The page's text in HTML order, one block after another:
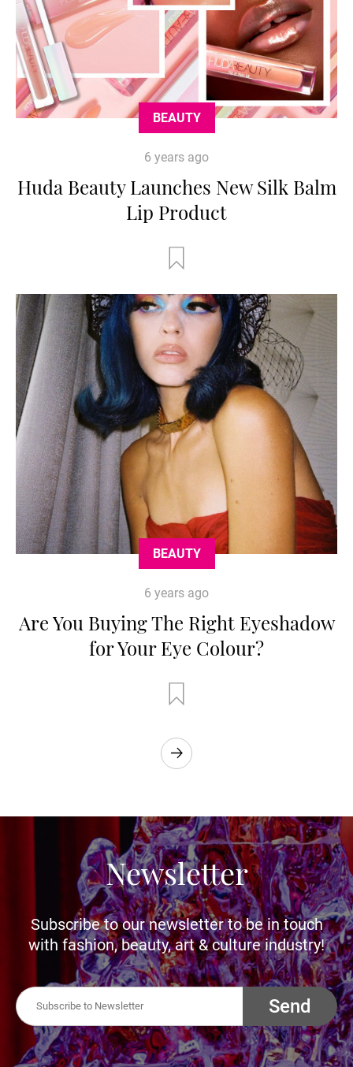
BEAUTY
6 years ago
Huda Beauty Launches New Silk Balm
Lip Product
BEAUTY
6 years ago
Are You Buying The Right Eyeshadow
for Your Eye Colour?
Newsletter
Subscribe to our newsletter to be in touch
with fashion, beauty, art & culture industry!
Send